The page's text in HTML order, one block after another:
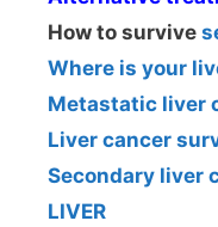
How to survive
Where is your
Metastatic liver
Liver cancer
Secondary liver
LIVER